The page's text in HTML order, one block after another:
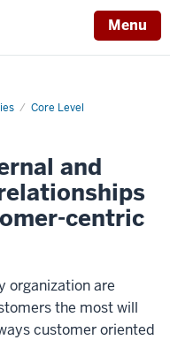
Menu
Core Level
and
centric
organization are
the most will
customer oriented